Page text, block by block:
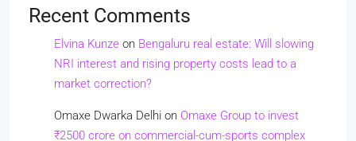
Recent Comments
Elvina Kunze on Bengaluru real estate: Will slowing
NRI interest and rising property costs lead to a
market correction?
Omaxe Dwarka Delhi on Omaxe Group to invest
₹2500 crore on commercial-cum-sports complex